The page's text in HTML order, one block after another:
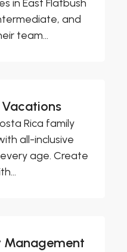
in East Flatbush
and
team...
Rica family
all-inclusive
age. Create
Management